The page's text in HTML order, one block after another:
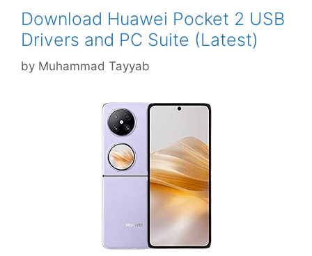
Download Huawei Pocket 2 USB
Drivers and PC Suite (Latest)
by Muhammad Tayyab